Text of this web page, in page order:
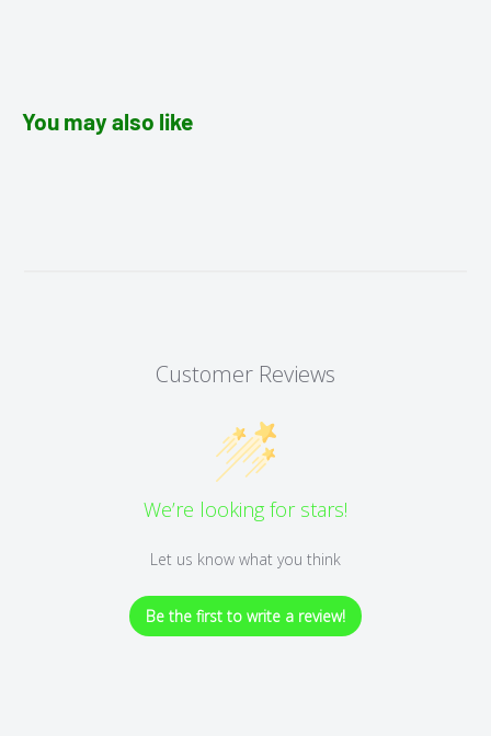
You may also like
Customer Reviews
We’re looking for stars!
Let us know what you think
Be the first to write a review!